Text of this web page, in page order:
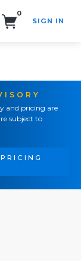
0
SIGN IN
and pricing are
subject to